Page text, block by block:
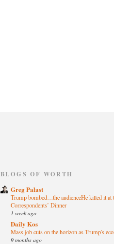
BLOGS OF WORTH
Greg Palast
Trump bombed…the audienceHe killed it at
Correspondents’ Dinner
1 week ago
Daily Kos
Mass job cuts on the horizon as Trump's
9 months ago